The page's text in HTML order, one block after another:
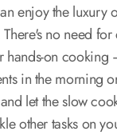
enjoy the luxury
no need for
hands-on cooking
in the morning
let the slow
other tasks on